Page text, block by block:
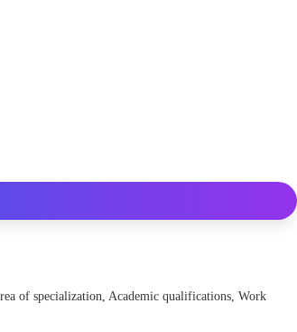
of specialization, Academic qualifications, Work